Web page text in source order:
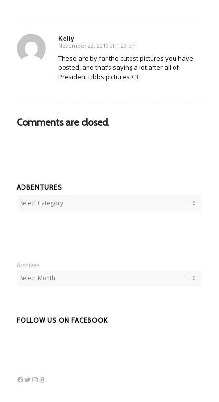
Kelly
says:
November 22, 2019 at 1:29 pm
These are by far the cutest pictures you have
posted, and that’s saying a lot after all of
President Fibbs pictures <3
Comments are closed.
ADBENTURES
Adbentures
Archives
FOLLOW US ON FACEBOOK
Facebook
Twitter
Instagram
Amazon